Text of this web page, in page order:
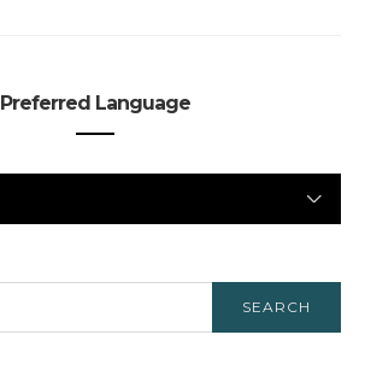
Preferred Language
SEARCH